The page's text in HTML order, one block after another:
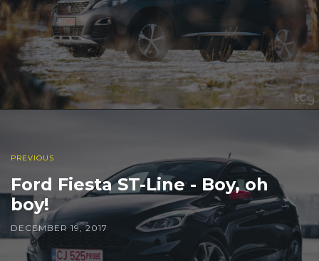
PREVIOUS
Ford Fiesta ST-Line - Boy, oh
boy!
DECEMBER 19, 2017